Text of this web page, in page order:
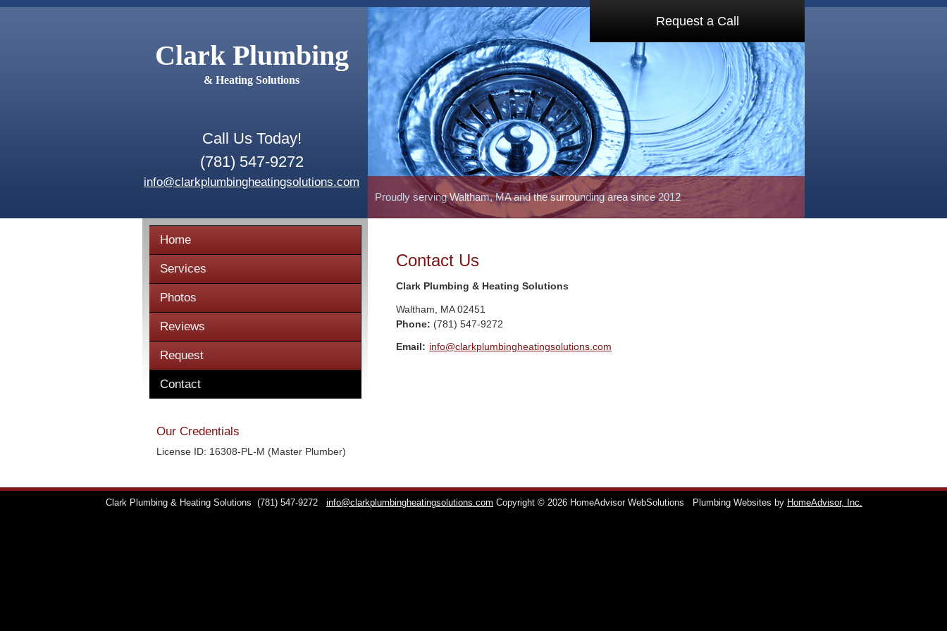
Clark Plumbing
& Heating Solutions
Call Us Today!
(781) 547-9272
info@clarkplumbingheatingsolutions.com
Proudly serving Waltham, MA and the surrounding area since 2012
Request a Call
Home
Services
Photos
Reviews
Request
Contact
Our Credentials
License ID: 16308-PL-M (Master Plumber)
Contact Us
Clark Plumbing & Heating Solutions
Waltham MA 02451
Phone: (781) 547-9272
Email: info@clarkplumbingheatingsolutions.com
Clark Plumbing & Heating Solutions (781) 547-9272 info@clarkplumbingheatingsolutions.com Copyright © 2026 HomeAdvisor WebSolutions Plumbing Websites by HomeAdvisor, Inc.